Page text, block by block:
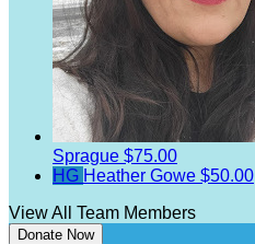
Sprague $75.00
HG Heather Gowe $50.00
View All Team Members
Donate Now